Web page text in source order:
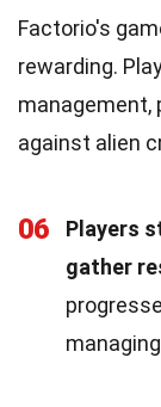
Factorio's
rewarding.
management,
against alien
06
Players
gather